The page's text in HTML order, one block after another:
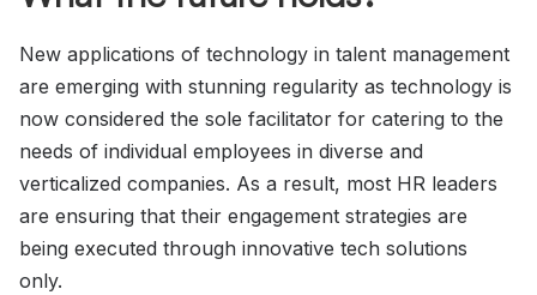
New applications of technology in talent management
are emerging with stunning regularity as technology is
now considered the sole facilitator for catering to the
needs of individual employees in diverse and
verticalized companies. As a result, most HR leaders
are ensuring that their engagement strategies are
being executed through innovative tech solutions
only.